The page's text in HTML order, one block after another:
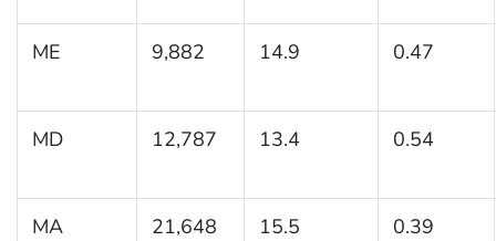
ME 9,882 14.9 0.47
MD 12,787 13.4 0.54
MA 21,648 15.5 0.39